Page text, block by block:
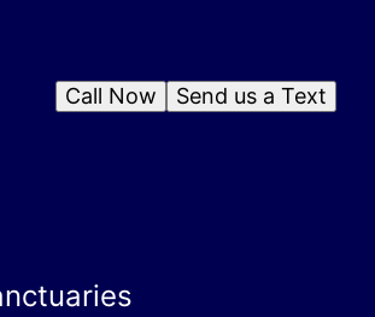
Send us a Text
Call Now